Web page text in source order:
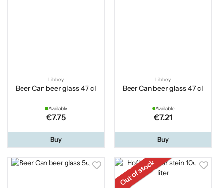
Libbey
Beer Can beer glass 47 cl
Available
€7.75
Buy
Libbey
Beer Can beer glass 47 cl
Available
€7.21
Buy
Out of stock